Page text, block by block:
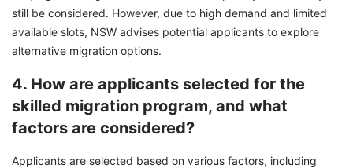
still be considered. However, due to high demand and limited
available slots, NSW advises potential applicants to explore
alternative migration options.
4. How are applicants selected for the
skilled migration program, and what
factors are considered?
Applicants are selected based on various factors, including